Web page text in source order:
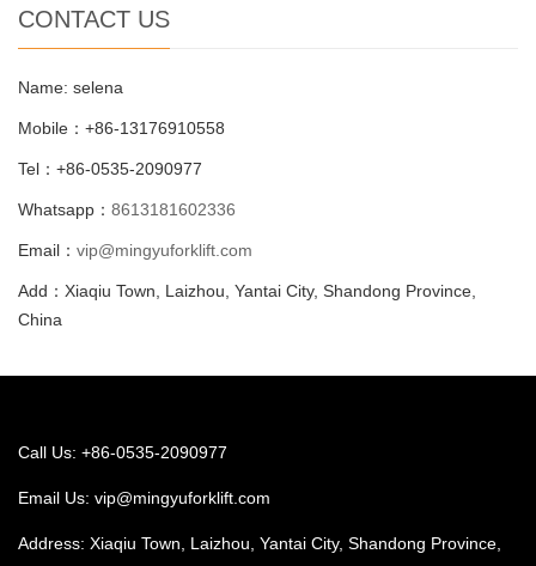
CONTACT US
Name: selena
Mobile：+86-13176910558
Tel：+86-0535-2090977
Whatsapp： 8613181602336
Email： vip@mingyuforklift.com
Add：Xiaqiu Town, Laizhou, Yantai City, Shandong Province,
China
Call Us: +86-0535-2090977
Email Us: vip@mingyuforklift.com
Address: Xiaqiu Town, Laizhou, Yantai City, Shandong Province,